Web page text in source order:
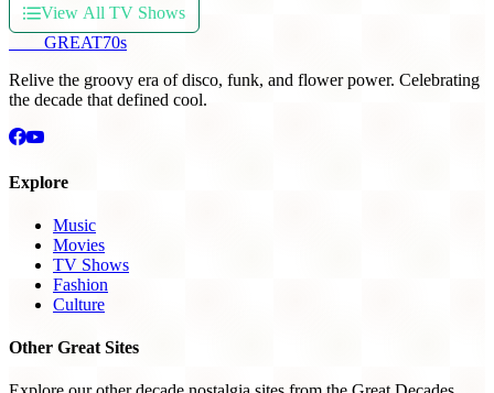
View All TV Shows
GREAT70s
Relive the groovy era of disco, funk, and flower power. Celebrating
the decade that defined cool.
Explore
Music
Movies
TV Shows
Fashion
Culture
Other Great Sites